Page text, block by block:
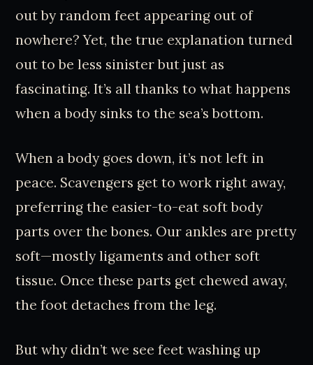
out by random feet appearing out of
nowhere? Yet, the true explanation turned
out to be less sinister but just as
fascinating. It’s all thanks to what happens
when a body sinks to the sea’s bottom.
When a body goes down, it’s not left in
peace. Scavengers get to work right away,
preferring the easier-to-eat soft body
parts over the bones. Our ankles are pretty
soft—mostly ligaments and other soft
tissue. Once these parts get chewed away,
the foot detaches from the leg.
But why didn’t we see feet washing up